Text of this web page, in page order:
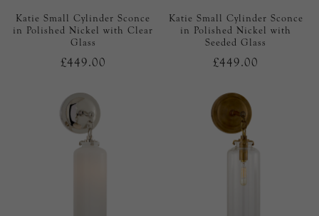
Katie Small Cylinder Sconce
in Polished Nickel with Clear
Glass
£449.00
Katie Small Cylinder Sconce
in Polished Nickel with
Seeded Glass
£449.00